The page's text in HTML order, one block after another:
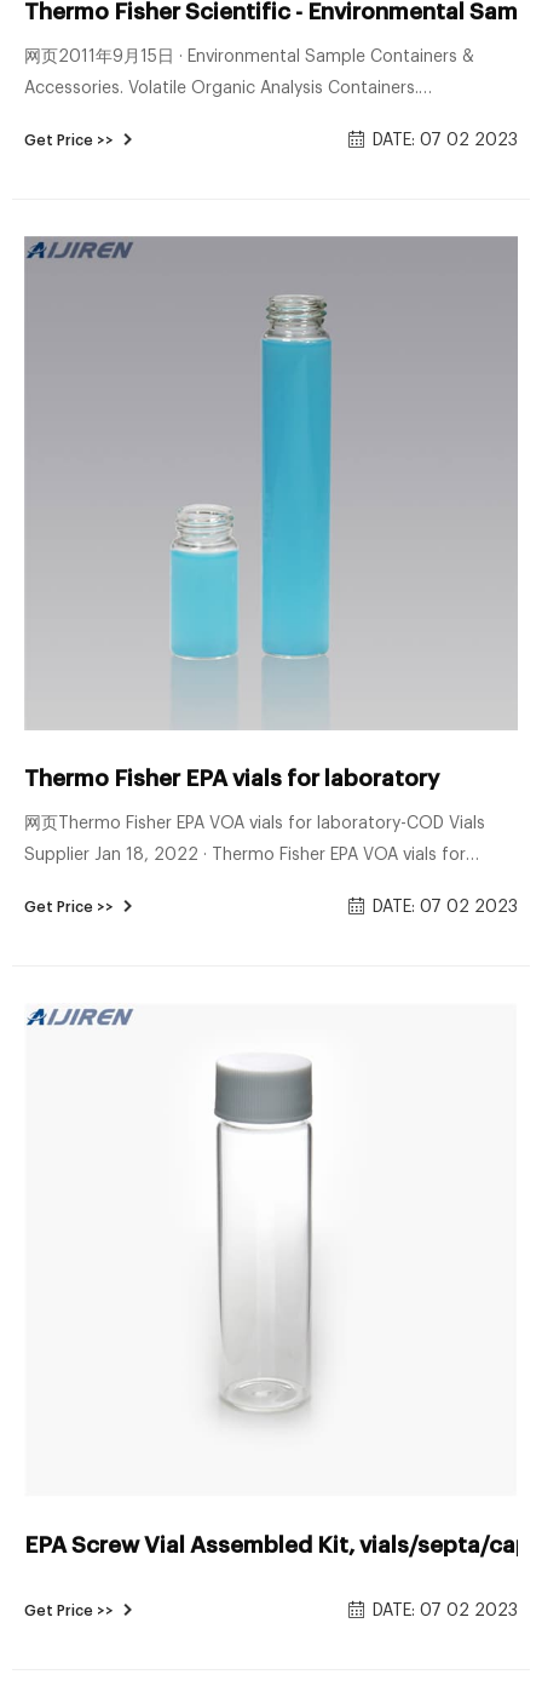
Thermo Fisher Scientific - Environmental
网页2011年9月15日 · Environmental Sample Containers &
Accessories. Volatile Organic Analysis Containers.
Get Price >> DATE: 07 02 2023
Thermo Fisher EPA vials for laboratory
网页Thermo Fisher EPA VOA vials for laboratory-COD Vials
Supplier Jan 18, 2022 · Thermo Fisher EPA VOA vials for
Get Price >> DATE: 07 02 2023
EPA Screw Vial Assembled Kit, vials/septa/caps
Get Price >> DATE: 07 02 2023